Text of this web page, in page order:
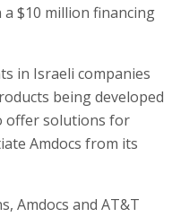
$10 million financing
in Israeli companies
being developed
offer solutions for
Amdocs from its
Amdocs and AT&T